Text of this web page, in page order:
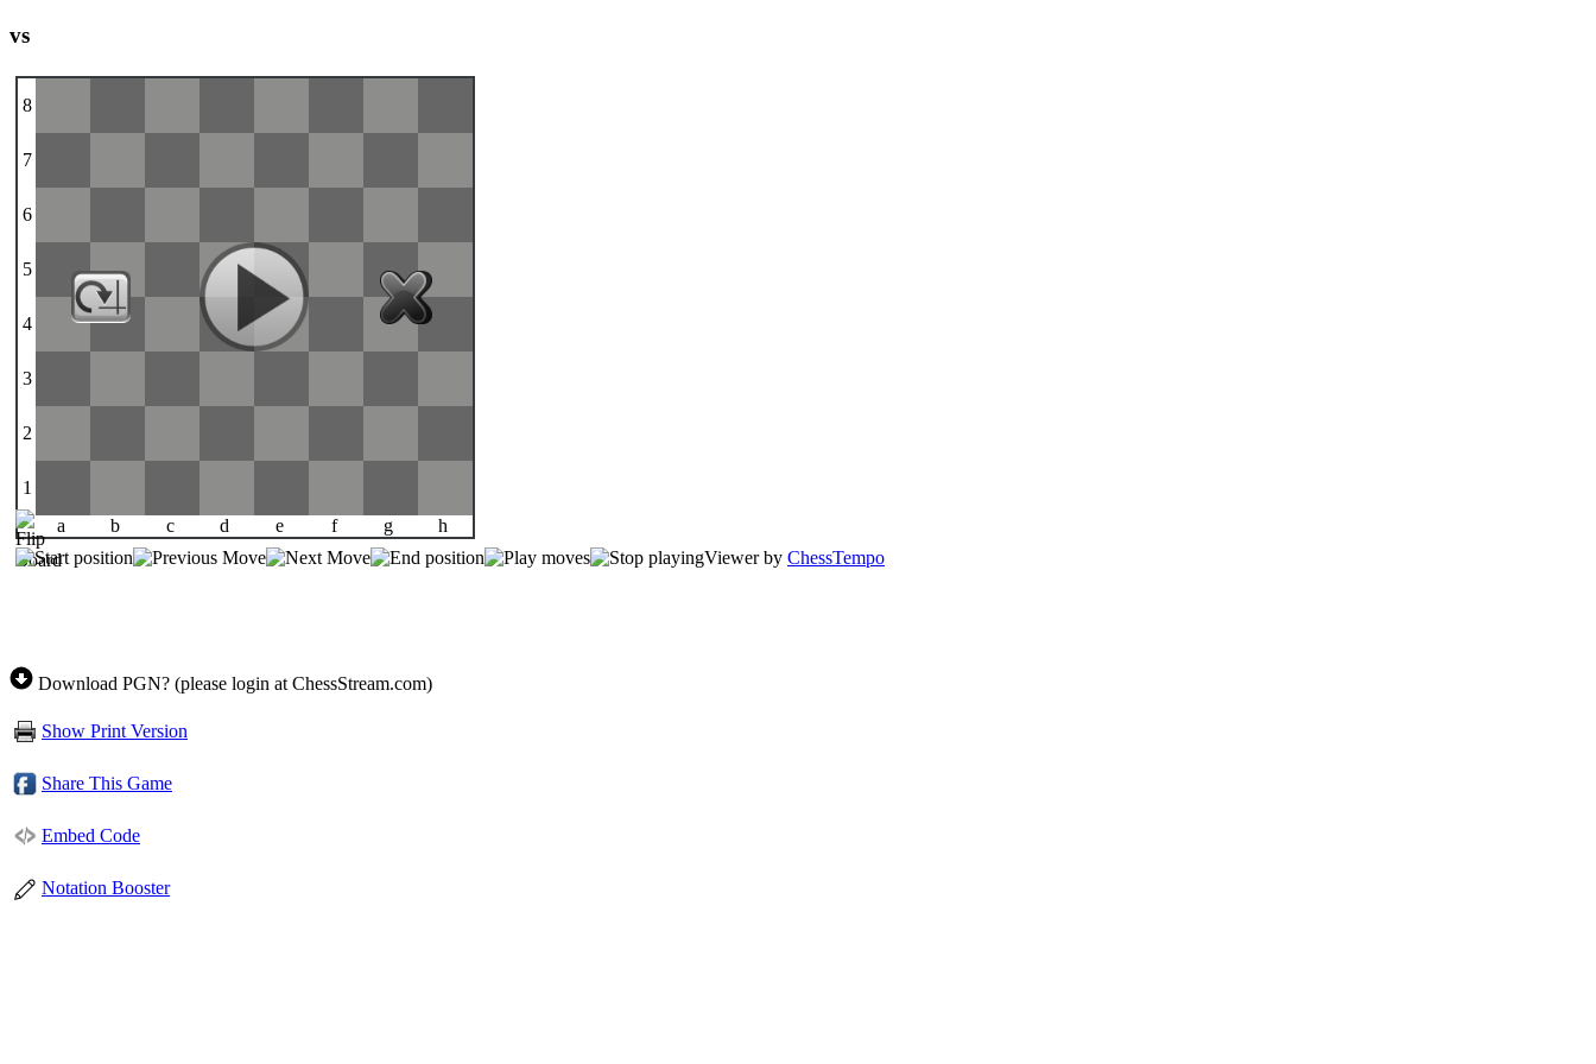
vs
8
7
6
5
4
3
2
1
a
b c d e f g
h
Viewer by ChessTempo
Download PGN? (please login at ChessStream.com)
Show Print Version
Share This Game
Embed Code
Notation Booster